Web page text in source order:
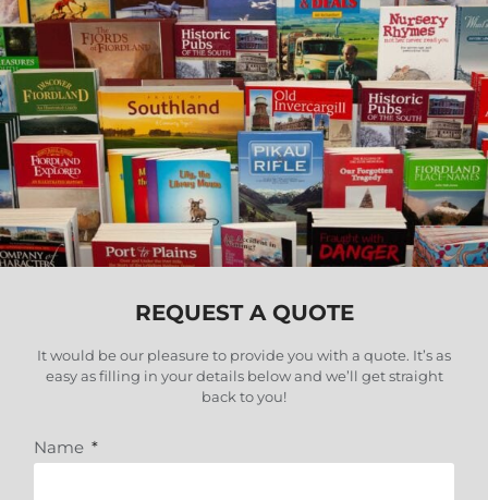
REQUEST A QUOTE
It would be our pleasure to provide you with a quote. It’s as
easy as filling in your details below and we’ll get straight
back to you!
Name